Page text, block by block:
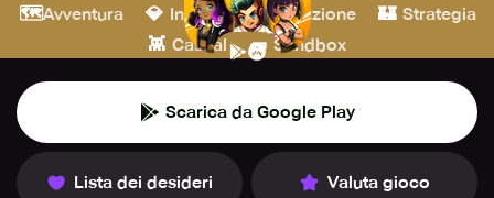
🗺️Avventura 💎 Indie 🎮 Simulazione 🏰 Strategia
👾 Casual 🧱 Sandbox
Scarica da Google Play
Lista dei desideri Valuta gioco